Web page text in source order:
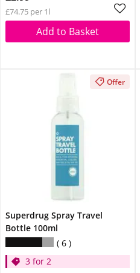
£74.75 per 1l
Add to Basket
Offer
Superdrug Spray Travel
Bottle 100ml
6
3 for 2